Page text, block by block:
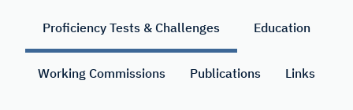
the
International
Proficiency Tests & Challenges Education
Working Commissions Publications Links